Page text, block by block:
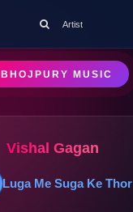
Artist
BHOJPURY MUSIC
Vishal Gagan
Luga Me Suga Ke Thor